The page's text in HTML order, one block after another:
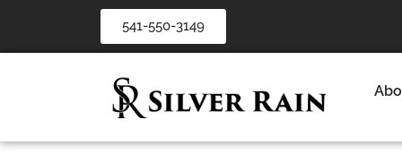
541-550-3149